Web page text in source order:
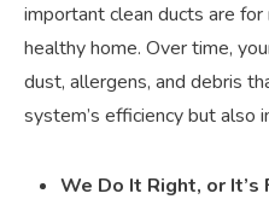
important clean ducts are
healthy home. Over time,
dust, allergens, and debris
system’s efficiency but also
We Do It Right, or It’s